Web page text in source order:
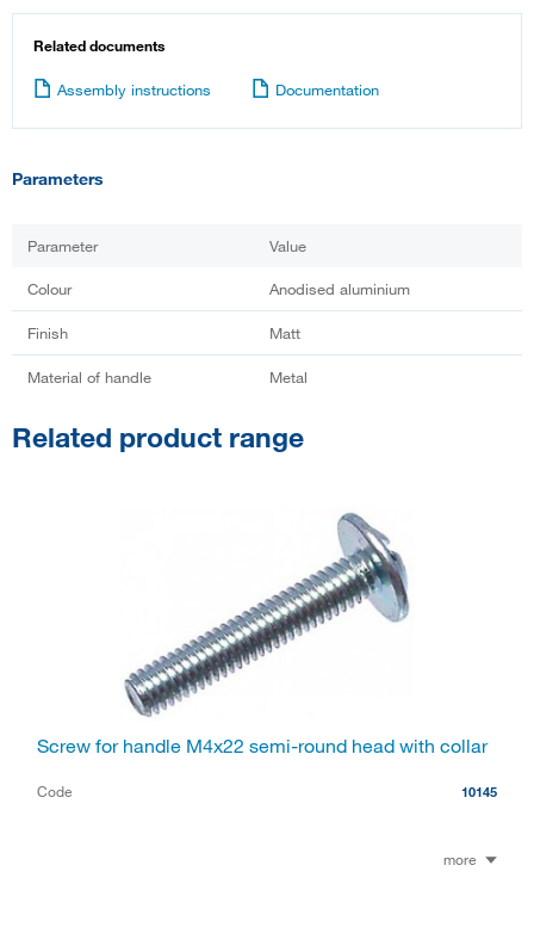
Related documents
Assembly instructions Documentation
Parameters
Parameter Value
Colour Anodised aluminium
Finish Matt
Material of handle Metal
Related product range
Screw for handle M4x22 semi-round head with collar
Code 10145
more